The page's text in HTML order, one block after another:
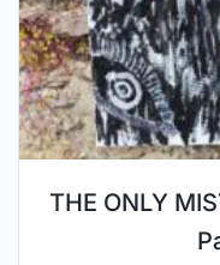
THE ONLY